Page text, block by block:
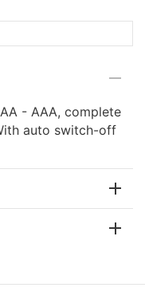
- AAA, complete
auto switch-off